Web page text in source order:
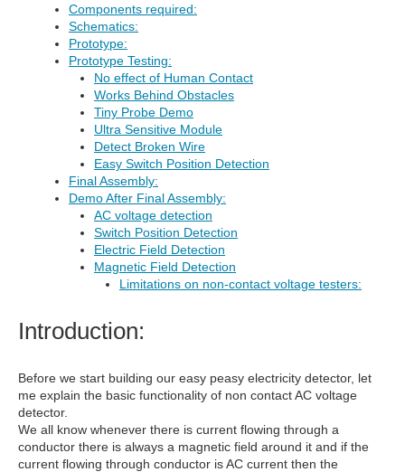
Components required:
Schematics:
Prototype:
Prototype Testing:
No effect of Human Contact
Works Behind Obstacles
Tiny Probe Demo
Ultra Sensitive Module
Detect Broken Wire
Easy Switch Position Detection
Final Assembly:
Demo After Final Assembly:
AC voltage detection
Switch Position Detection
Electric Field Detection
Magnetic Field Detection
Limitations on non-contact voltage testers:
Introduction:
Before we start building our easy peasy electricity detector, let
me explain the basic functionality of non contact AC voltage
detector.
We all know whenever there is current flowing through a
conductor there is always a magnetic field around it and if the
current flowing through conductor is AC current then the